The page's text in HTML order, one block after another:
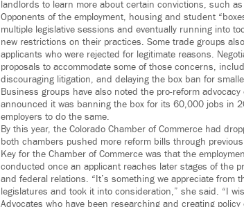
landlords to learn more about certain convictions, such
Opponents of the employment, housing and student
multiple legislative sessions and eventually running into
new restrictions on their practices. Some trade groups
applicants who were rejected for legitimate reasons.
proposals to accommodate some of those concerns,
discouraging litigation, and delaying the box ban for
Business groups have also noted the pro-reform
announced it was banning the box for its 60,000 jobs in
employers to do the same.
By this year, the Colorado Chamber of Commerce had
both chambers pushed more reform bills through
Key for the Chamber of Commerce was that the
conducted once an applicant reaches later stages of the
and federal relations. “It’s something we appreciate
legislatures and took it into consideration,” she said. “I